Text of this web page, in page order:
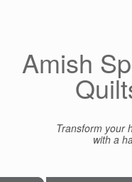
Amish
Transform your
with a